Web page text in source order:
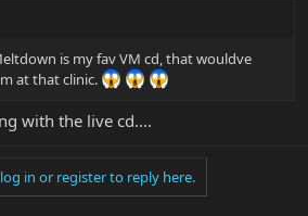
is my fav VM cd, that wouldve
at that clinic.
with the live cd....
in or register to reply here.